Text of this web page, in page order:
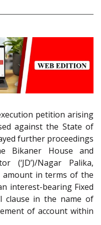
petition arising
against the State of
further proceedings
Bikaner House and
(‘JD’)/Nagar Palika,
amount in terms of the
interest-bearing Fixed
clause in the name of
of account within